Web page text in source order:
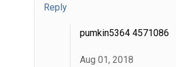
Reply
pumkin5364 4571086
Aug 01, 2018